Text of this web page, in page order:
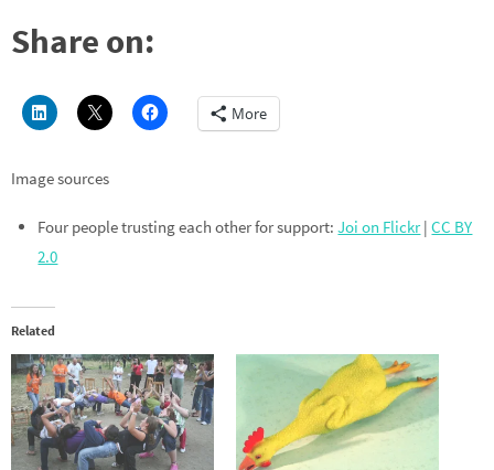
Share on:
More
Image sources
Four people trusting each other for support:Joi on Flickr|CC BY
2.0
Related